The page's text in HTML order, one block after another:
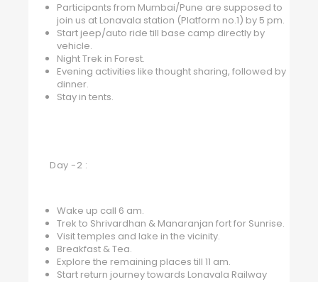
Participants from Mumbai/Pune are supposed to
join us at Lonavala station (Platform no.1) by 5 pm.
Start jeep/auto ride till base camp directly by
vehicle.
Night Trek in Forest.
Evening activities like thought sharing, followed by
dinner.
Stay in tents.
Day -2 :
Wake up call 6 am.
Trek to Shrivardhan & Manaranjan fort for Sunrise.
Visit temples and lake in the vicinity.
Breakfast & Tea.
Explore the remaining places till 11 am.
Start return journey towards Lonavala Railway